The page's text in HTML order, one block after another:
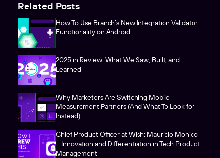
Related Posts
How To Use Branch’s New Integration Validator
Functionality on Android
2025 in Review: What We Saw, Built, and
Learned
Why Marketers Are Switching Mobile
Measurement Partners (And What To Look for
Instead)
Chief Product Officer at Wish: Mauricio Monico
– Innovation and Differentiation in Tech Product
Management